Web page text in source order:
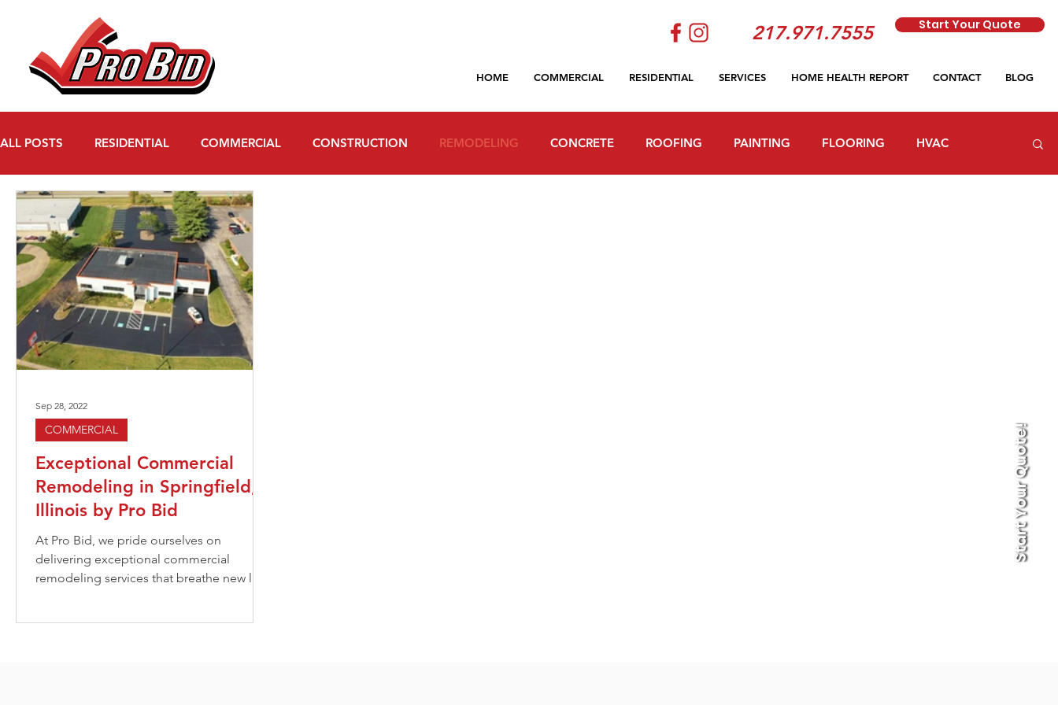
217.971.7555 Start Your Quote
HOME COMMERCIAL RESIDENTIAL SERVICES HOME HEALTH REPORT CONTACT BLOG
Start Your Quote!
ALL POSTS RESIDENTIAL COMMERCIAL CONSTRUCTION REMODELING CONCRETE ROOFING PAINTING FLOORING HVAC
WATER MITIGATION FAQs
Exceptional Commercial
Remodeling in Springfield,
Illinois by Pro Bid
At Pro Bid, we pride ourselves on
delivering exceptional commercial
remodeling services that breathe new life
COMMERCIAL
Sep 28, 2022